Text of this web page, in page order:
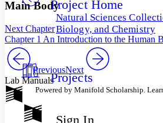
Others
Your highlights
Resources
Show all
Decrease font size
Decrease font size
Color Scheme
Light
Dark
Annotation contrast
Project Home
Natural Sciences
Biology, and Chemistry
Projects
Sign In
Main Body
Next Chapter
Chapter 1 An Introduction to the Human
PreviousNext
Lab Manuals
Powered by Manifold Scholarship.